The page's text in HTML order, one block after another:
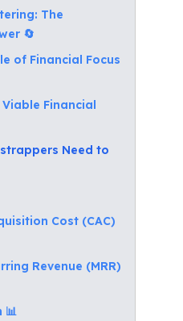
The
🔄
of Financial Focus
Viable Financial
Need to
Cost (CAC)
Revenue (MRR)
📊